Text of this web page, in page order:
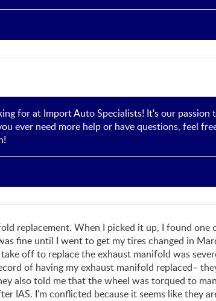
for at Import Auto Specialists! It's our passion
ever need more help or have questions, feel
replacement. When I picked it up, I found
fine until I went to get my tires changed in
off to replace the exhaust manifold was
of having my exhaust manifold replaced–
also told me that the wheel was torqued to
IAS. I'm conflicted because it seems like they